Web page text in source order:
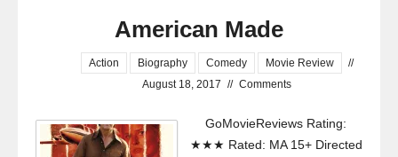
American Made
Action Biography Comedy Movie Review
//
August 18, 2017 // Comments
GoMovieReviews Rating:
★★★ Rated: MA 15+ Directed